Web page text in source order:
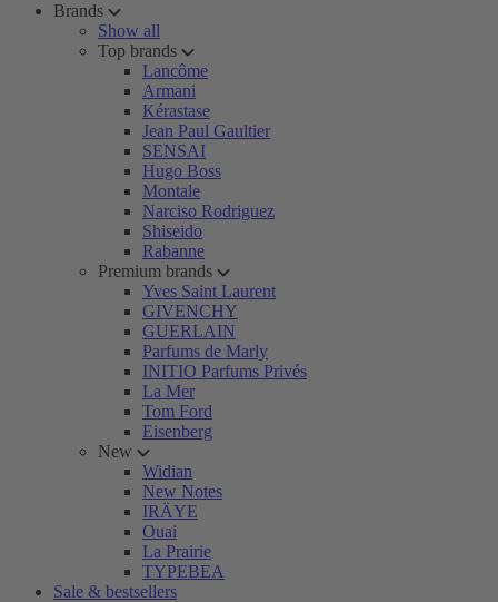
Brands
Show all
Top brands
Lancôme
Armani
Kérastase
Jean Paul Gaultier
SENSAI
Hugo Boss
Montale
Narciso Rodriguez
Shiseido
Rabanne
Premium brands
Yves Saint Laurent
GIVENCHY
GUERLAIN
Parfums de Marly
INITIO Parfums Privés
La Mer
Tom Ford
Eisenberg
New
Widian
New Notes
IRÄYE
Ouai
La Prairie
TYPEBEA
Sale & bestsellers